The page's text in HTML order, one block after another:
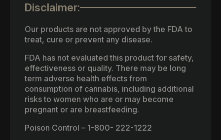
Disclaimer:
Our products are not approved by the FDA to
treat, cure or prevent any disease.
FDA has not evaluated this product for safety,
effectiveness or quality. There may be long
term adverse health effects from
consumption of cannabis, including additional
risks to women who are or may become
pregnant or are breastfeeding.
Poison Control – 1-800- 222-1222